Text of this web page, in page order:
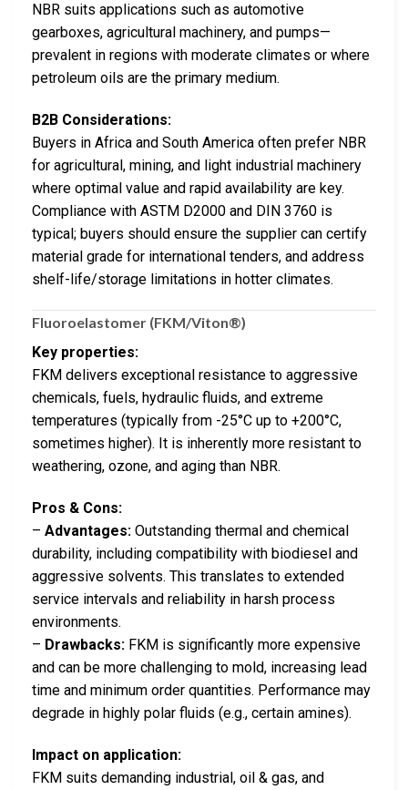
NBR suits applications such as automotive
gearboxes, agricultural machinery, and pumps—
prevalent in regions with moderate climates or where
petroleum oils are the primary medium.
B2B Considerations:
Buyers in Africa and South America often prefer NBR
for agricultural, mining, and light industrial machinery
where optimal value and rapid availability are key.
Compliance with ASTM D2000 and DIN 3760 is
typical; buyers should ensure the supplier can certify
material grade for international tenders, and address
shelf-life/storage limitations in hotter climates.
Fluoroelastomer (FKM/Viton®)
Key properties:
FKM delivers exceptional resistance to aggressive
chemicals, fuels, hydraulic fluids, and extreme
temperatures (typically from -25°C up to +200°C,
sometimes higher). It is inherently more resistant to
weathering, ozone, and aging than NBR.
Pros & Cons:
– Advantages: Outstanding thermal and chemical
durability, including compatibility with biodiesel and
aggressive solvents. This translates to extended
service intervals and reliability in harsh process
environments.
– Drawbacks: FKM is significantly more expensive
and can be more challenging to mold, increasing lead
time and minimum order quantities. Performance may
degrade in highly polar fluids (e.g., certain amines).
Impact on application:
FKM suits demanding industrial, oil & gas, and